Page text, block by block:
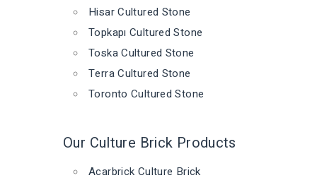
Hisar Cultured Stone
Topkapı Cultured Stone
Toska Cultured Stone
Terra Cultured Stone
Toronto Cultured Stone
Our Culture Brick Products
Acarbrick Culture Brick